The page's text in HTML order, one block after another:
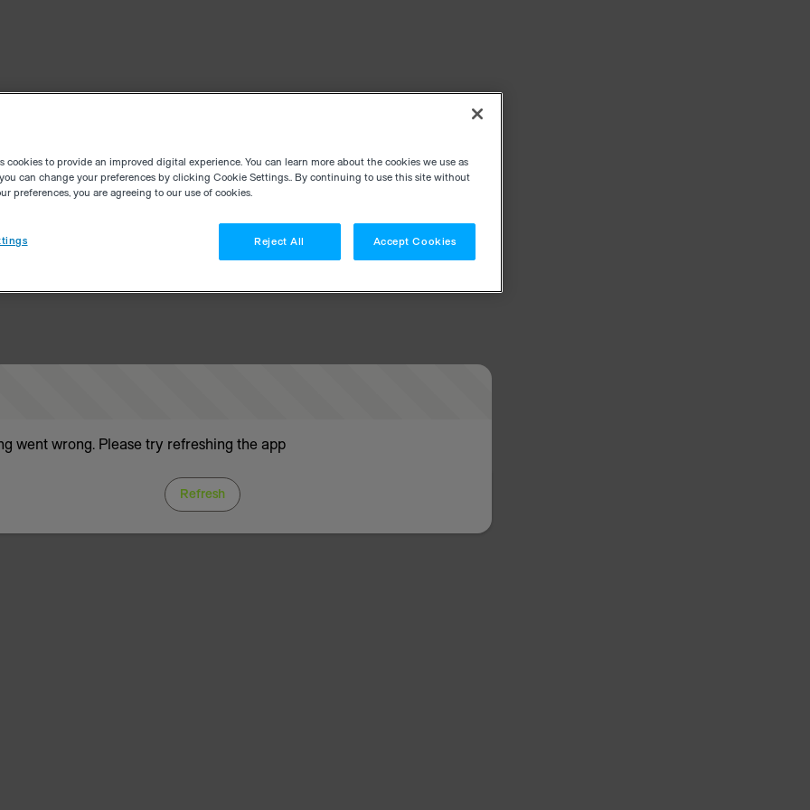
went wrong. Please try refreshing the app
Refresh
cookies to provide an improved digital experience. You can learn more about the cookies we use as
can change your preferences by clicking Cookie Settings.. By continuing to use this site without
preferences, you are agreeing to our use of cookies.
Reject All Accept Cookies